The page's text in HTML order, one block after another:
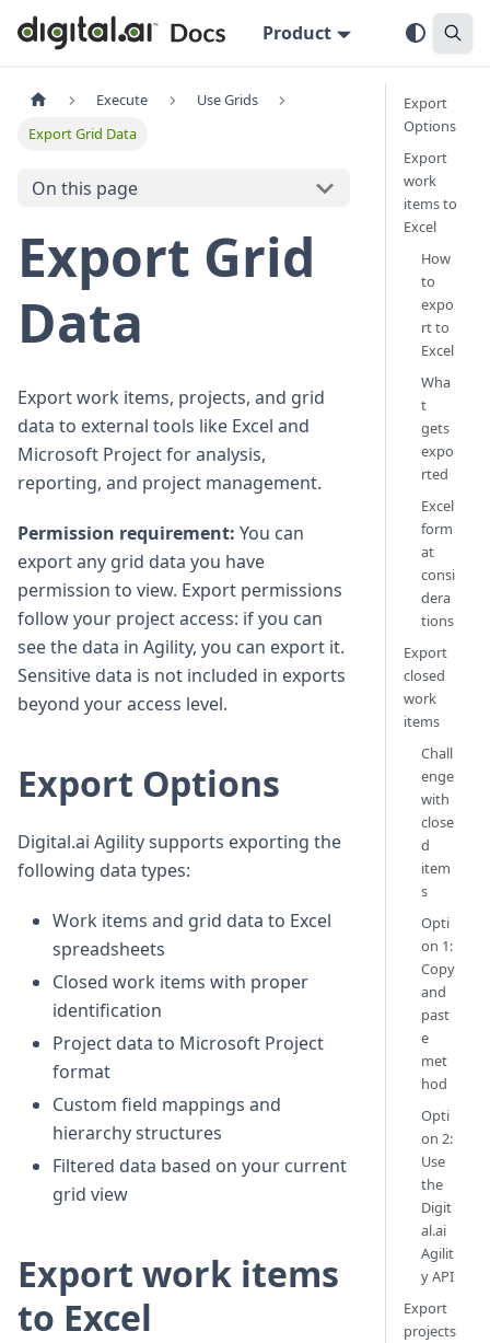
Product
Execute
Use Grids
Export Grid Data
On this page
Export Grid
Data
Export work items, projects, and grid
data to external tools like Excel and
Microsoft Project for analysis,
reporting, and project management.
Permission requirement: You can
export any grid data you have
permission to view. Export permissions
follow your project access: if you can
see the data in Agility, you can export it.
Sensitive data is not included in exports
beyond your access level.
Export Options
Digital.ai Agility supports exporting the
following data types:
Work items and grid data to Excel
spreadsheets
Closed work items with proper
identification
Project data to Microsoft Project
format
Custom field mappings and
hierarchy structures
Filtered data based on your current
grid view
Export work items
to Excel
Export
Options
Export
work
items to
Excel
How
to
expo
rt to
Excel
Wha
t
gets
expo
rted
Excel
form
at
consi
dera
tions
Export
closed
work
items
Chall
enge
with
close
d
item
s
Opti
on 1:
Copy
and
past
e
met
hod
Opti
on 2:
Use
the
Digit
al.ai
Agilit
y API
Export
projects